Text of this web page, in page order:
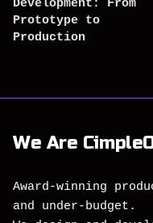
Development: From
Prototype to
Production
We Are
Award-winning
and under-budget.